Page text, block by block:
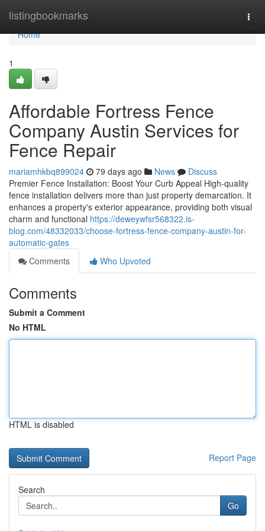
listingbookmarks
Home
Home
1
Affordable Fortress Fence
Company Austin Services for
Fence Repair
mariamhkbq899024 79 days ago News
Discuss
Premier Fence Installation: Boost Your Curb Appeal High-quality
fence installation delivers more than just property demarcation. It
enhances a property's exterior appearance, providing both visual
charm and functional https://deweywfsr568322.is-
blog.com/48332033/choose-fortress-fence-company-austin-for-
automatic-gates
Comments
Who Upvoted
Comments
Submit a Comment
No HTML
HTML is disabled
Report Page
Search
Go